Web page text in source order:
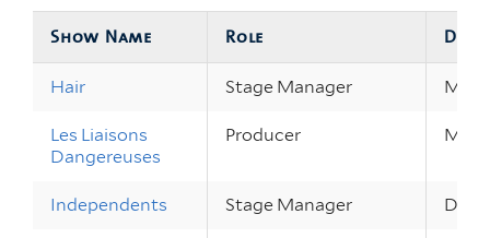
Show Name Role
Hair Stage Manager May
Les Liaisons
Dangereuses
Producer Mar
Independents Stage Manager Dec